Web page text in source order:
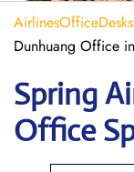
AirlinesOfficeDesks
Dunhuang Office
Spring
Office